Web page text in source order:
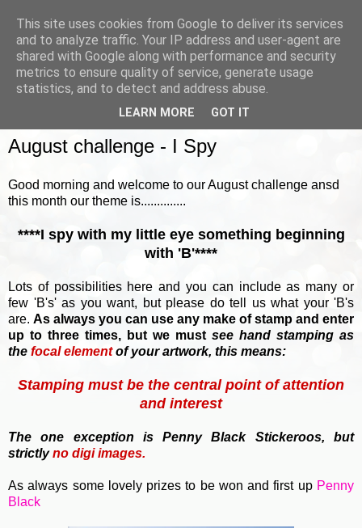
August challenge - I Spy
Good morning and welcome to our August challenge ansd
this month our theme is..............
****I spy with my little eye something beginning
with 'B'****
Lots of possibilities here and you can include as many or
few 'B's' as you want, but please do tell us what your 'B's
are. As always you can use any make of stamp and enter
up to three times, but we must see hand stamping as
the focal elementof your artwork, this means:
Stamping must be the central point of attention
and interest
The one exception is Penny Black Stickeroos, but
strictlyno digi images.
As always some lovely prizes to be won and first up Penny
Black
This site uses cookies from Google to deliver its services
and to analyze traffic. Your IP address and user-agent are
shared with Google along with performance and security
metrics to ensure quality of service, generate usage
statistics, and to detect and address abuse.
LEARN MORE GOT IT